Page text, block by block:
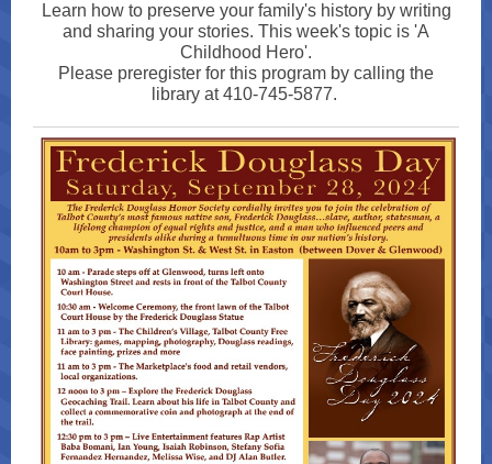
Learn how to preserve your family's history by writing
and sharing your stories. This week's topic is 'A
Childhood Hero'.
Please preregister for this program by calling the
library at 410-745-5877.